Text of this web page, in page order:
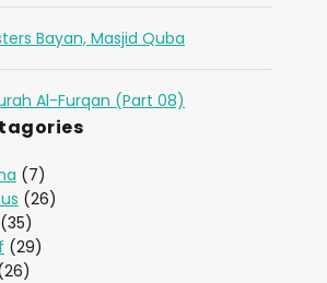
Bayan, Masjid Quba
Al-Furqan (Part 08)
(7)
(26)
(35)
(29)